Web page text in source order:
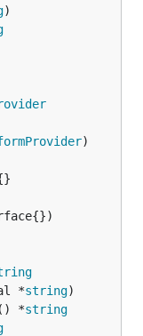
*
string
*
string